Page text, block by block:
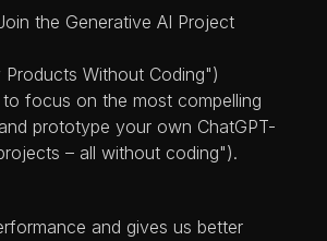
the Generative AI Project
Without Coding")
focus on the most compelling
prototype your own ChatGPT-
– all without coding").
and gives us better